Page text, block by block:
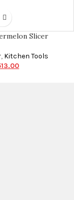
Slicer
, Kitchen Tools